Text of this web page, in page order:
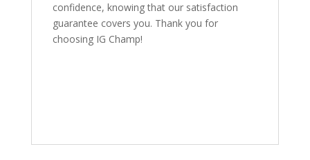
confidence, knowing that our satisfaction
guarantee covers you. Thank you for
choosing IG Champ!